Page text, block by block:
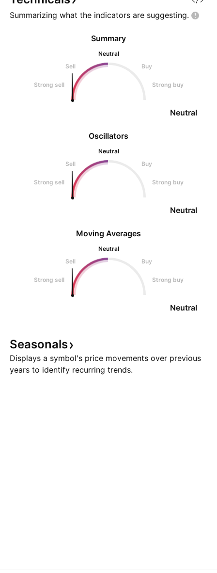
Summarizing what the indicators are suggesting.
Oscillators
Neutral
Sell
Buy
Strong sell Strong buy
Neutral
Summary
Neutral
Sell
Buy
Strong sell Strong buy
Neutral
Moving Averages
Neutral
Sell
Buy
Strong sell Strong buy
Neutral
Seasonals
Displays a symbol's price movements over previous
years to identify recurring trends.